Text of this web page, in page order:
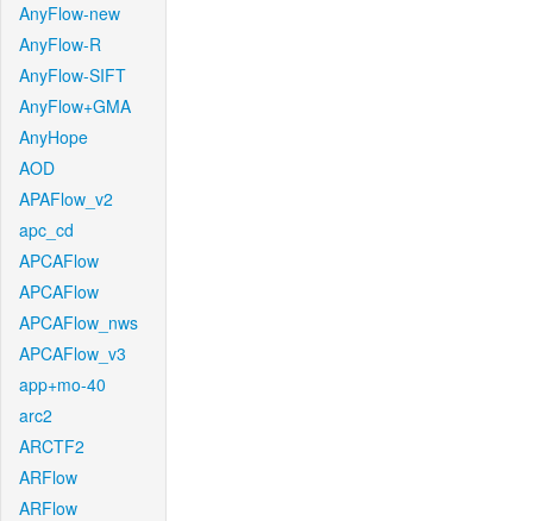
AnyFlow-new
AnyFlow-R
AnyFlow-SIFT
AnyFlow+GMA
AnyHope
AOD
APAFlow_v2
apc_cd
APCAFlow
APCAFlow
APCAFlow_nws
APCAFlow_v3
app+mo-40
arc2
ARCTF2
ARFlow
ARFlow